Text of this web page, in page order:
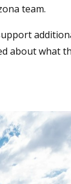
team.
about what